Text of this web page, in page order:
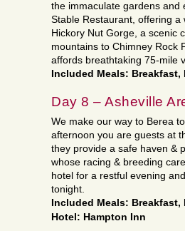
the immaculate gardens and
Stable Restaurant, offering
Hickory Nut Gorge, a scenic
mountains to Chimney Rock
affords breathtaking 75-mile
Included Meals: Breakfast,
Day 8 – Asheville
We make our way to Berea
afternoon you are guests at
they provide a safe haven &
whose racing & breeding
hotel for a restful evening
tonight.
Included Meals: Breakfast,
Hotel: Hampton Inn